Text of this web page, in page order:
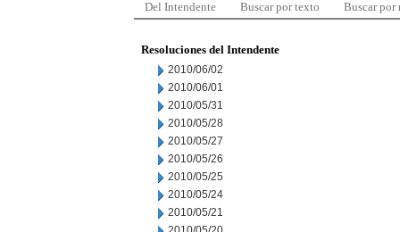
Del Intendente Buscar por texto Buscar por
Resoluciones del Intendente
2010/06/02
2010/06/01
2010/05/31
2010/05/28
2010/05/27
2010/05/26
2010/05/25
2010/05/24
2010/05/21